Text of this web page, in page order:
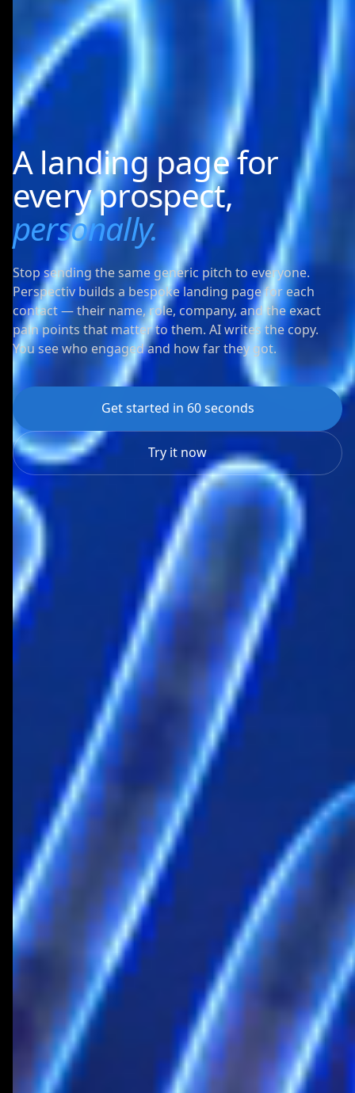
A landing page for
every prospect,
personally.
Stop sending the same generic pitch to everyone.
Perspectiv builds a bespoke landing page for each
contact — their name, role, company, and the exact
pain points that matter to them. AI writes the copy.
You see who engaged and how far they got.
Get started in 60 seconds
Try it now